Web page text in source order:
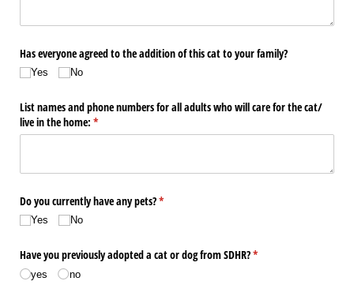
Has everyone agreed to the addition of this cat to your family?
Yes No
List names and phone numbers for all adults who will care for the cat/​
live in the home: *
(required)
Do you currently have any pets?*
(required)
Yes No
Have you previously adopted a cat or dog from SDHR?*
(required)
yes no